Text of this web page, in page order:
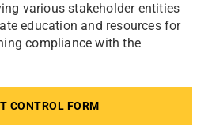
various stakeholder entities
education and resources for
compliance with the
CONTROL FORM